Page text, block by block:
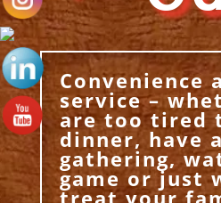
Convenience
service –
are too tired
dinner, have
gathering,
game or just
treat your